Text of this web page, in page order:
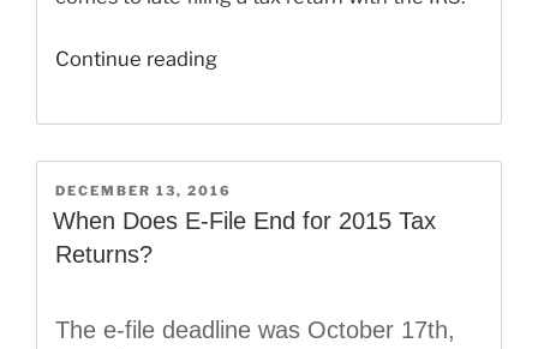
Continue reading“How
E-
2014
Taxes
POSTED
ON
DECEMBER 13, 2016
When Does E-File End for 2015 Tax
Returns?
The e-file deadline was October 17th,